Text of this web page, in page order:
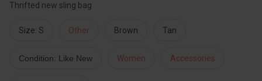
Thrifted new sling bag
Size: S Other Brown Tan
Condition: Like New Women Accessories